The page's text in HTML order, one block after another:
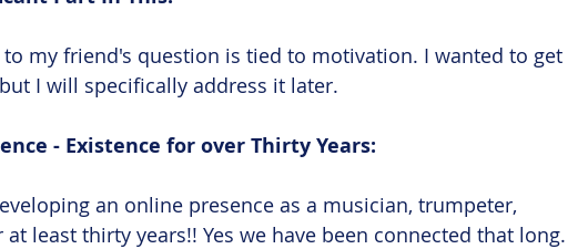
my friend's question is tied to motivation. I wanted to get
I will specifically address it later.
- Existence for over Thirty Years:
an online presence as a musician, trumpeter,
least thirty years!! Yes we have been connected that long.